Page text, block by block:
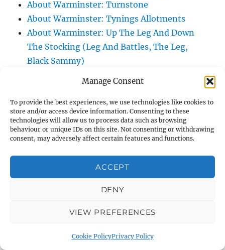
Manage Consent
To provide the best experiences, we use technologies like cookies to
store and/or access device information. Consenting to these
technologies will allow us to process data such as browsing
behaviour or unique IDs on this site. Not consenting or withdrawing
consent, may adversely affect certain features and functions.
ACCEPT
DENY
VIEW PREFERENCES
Cookie PolicyPrivacy Policy
About Warminster: Turnstone
About Warminster: Tynings Allotments
About Warminster: Up The Leg And Down
The Stocking (Leg And Battles, The Leg,
Black Sammy)
About Warminster: Upton Close
About Warminster: Vicarage Street
About Warminster: Victoria Fields
About Warminster: Victoria Road
About Warminster: Warminster Civic Centre
About Warminster: Warminster Community
About Warminster: Warminster Community